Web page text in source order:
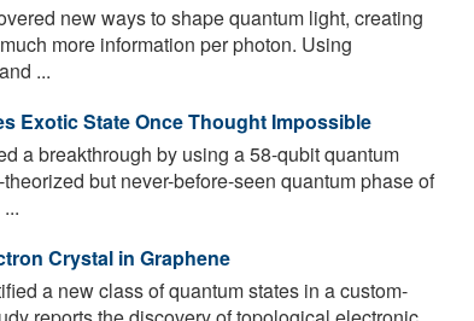
new ways to shape quantum light, creating
more information per photon. Using
...
Exotic State Once Thought Impossible
a breakthrough by using a 58-qubit quantum
but never-before-seen quantum phase of
Crystal in Graphene
a new class of quantum states in a custom-